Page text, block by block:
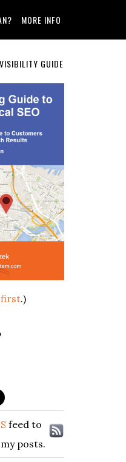
MORE INFO
GUIDE
first.)
feed to
posts.